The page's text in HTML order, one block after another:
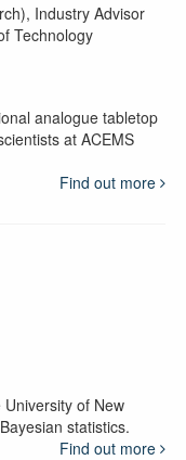
Industry Advisor
Technology
analogue tabletop
at ACEMS
Find out more
of New
statistics.
Find out more